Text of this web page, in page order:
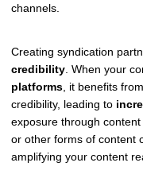
channels.
Creating syndication
credibility. When your
platforms, it benefits
credibility, leading to
exposure through
or other forms of content
amplifying your content